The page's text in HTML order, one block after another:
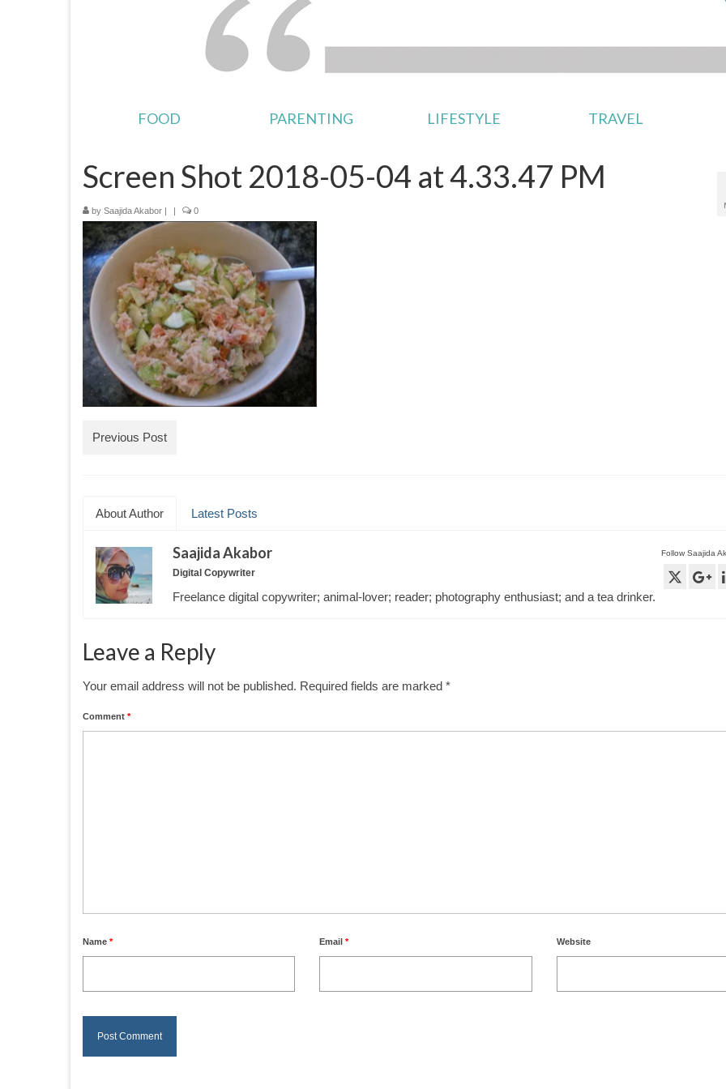
FOOD PARENTING LIFESTYLE TRAVEL
Screen Shot 2018-05-04 at 4.33.47 PM
by Saajida Akabor | | 0
Previous Post
About Author Latest Posts
Follow Saajida
Saajida Akabor
Digital Copywriter
Freelance digital copywriter; animal-lover; reader; photography enthusiast; and a tea drinker.
Leave a Reply
Your email address will not be published. Required fields are marked *
Comment *
Name * Email* Website